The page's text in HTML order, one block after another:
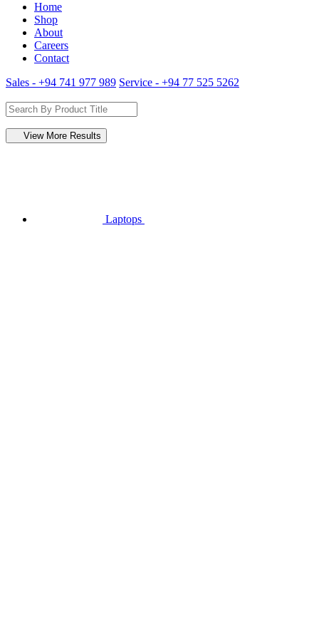
Home
Shop
About
Careers
Contact
Sales - +94 741 977 989 Service - +94 77 525 5262
View More Results
Laptops